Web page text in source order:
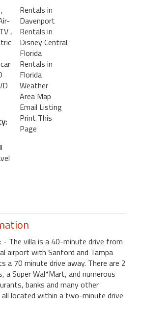
,
,
Rentals in
Davenport
Rentals in
Disney Central
Florida
Rentals in
Florida
Weather
Area Map
Email Listing
Print This
Page
The villa is a 40-minute drive from
airport with Sanford and Tampa
a 70 minute drive away. There are 2
a Super Wal*Mart, and numerous
banks and many other
located within a two-minute drive